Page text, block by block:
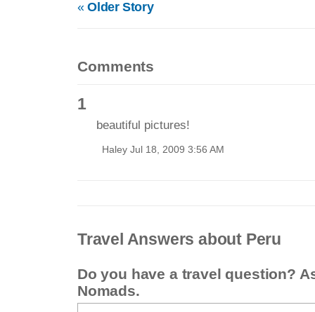
«Older Story
Comments
1
beautiful pictures!
Haley Jul 18, 2009 3:56 AM
Travel Answers about Peru
Do you have a travel question?
Nomads.